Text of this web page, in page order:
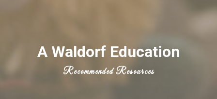
A Waldorf Education
Recommended Resources